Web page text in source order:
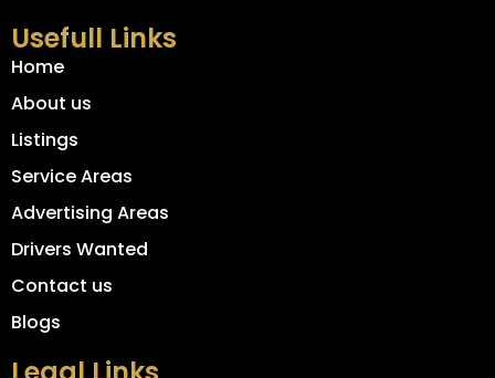
Usefull Links
Home
About us
Listings
Service Areas
Advertising Areas
Drivers Wanted
Contact us
Blogs